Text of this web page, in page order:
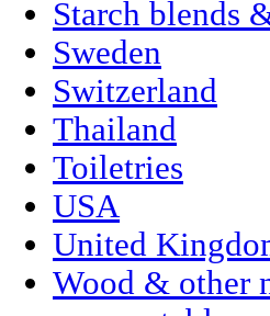
Starch blends
Sweden
Switzerland
Thailand
Toiletries
USA
United
Wood & other